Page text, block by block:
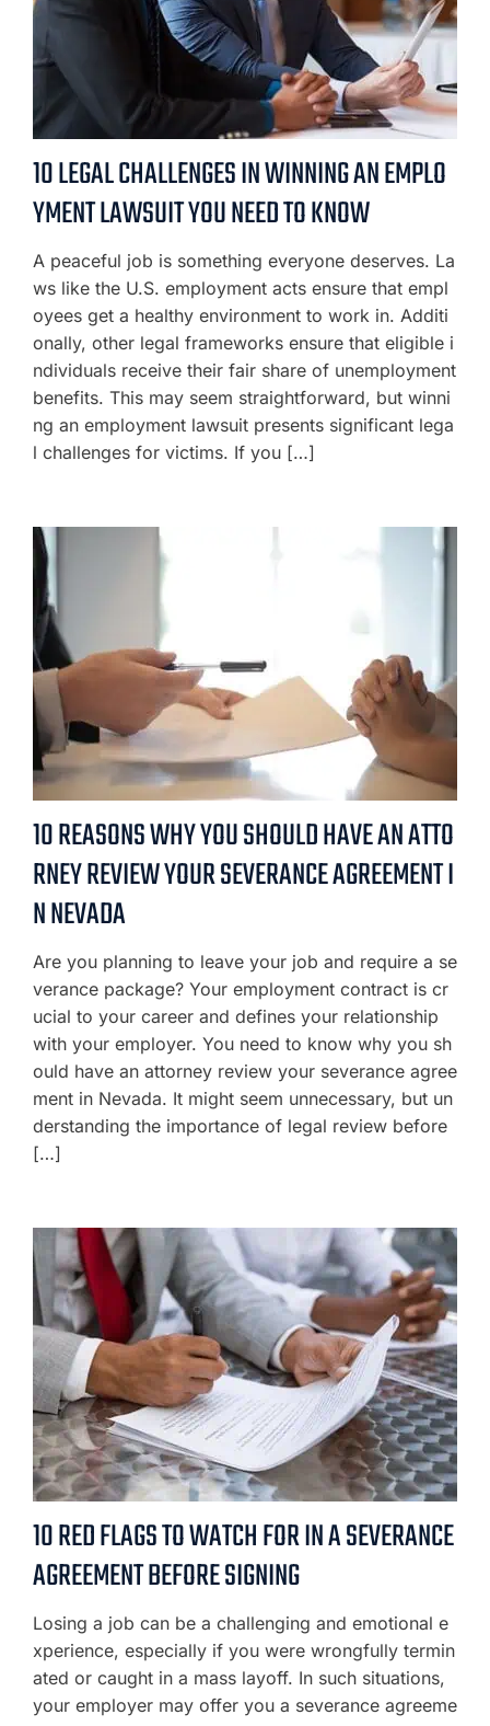
10 LEGAL CHALLENGES IN WINNING AN EMPLO
YMENT LAWSUIT YOU NEED TO KNOW
A peaceful job is something everyone deserves. La
ws like the U.S. employment acts ensure that empl
oyees get a healthy environment to work in. Additi
onally, other legal frameworks ensure that eligible i
ndividuals receive their fair share of unemployment
benefits. This may seem straightforward, but winni
ng an employment lawsuit presents significant lega
l challenges for victims. If you […]
10 REASONS WHY YOU SHOULD HAVE AN ATTO
RNEY REVIEW YOUR SEVERANCE AGREEMENT I
N NEVADA
Are you planning to leave your job and require a se
verance package? Your employment contract is cr
ucial to your career and defines your relationship
with your employer. You need to know why you sh
ould have an attorney review your severance agree
ment in Nevada. It might seem unnecessary, but un
derstanding the importance of legal review before
[…]
10 RED FLAGS TO WATCH FOR IN A SEVERANCE
AGREEMENT BEFORE SIGNING
Losing a job can be a challenging and emotional e
xperience, especially if you were wrongfully termin
ated or caught in a mass layoff. In such situations,
your employer may offer you a severance agreeme